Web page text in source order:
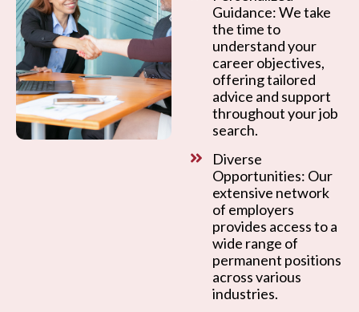
Guidance: We take
the time to
understand your
career objectives,
offering tailored
advice and support
throughout your job
search.
Diverse
Opportunities: Our
extensive network
of employers
provides access to a
wide range of
permanent positions
across various
industries.